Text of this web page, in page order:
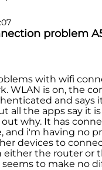
problem
with wifi
WLAN is on, the
and says
all the apps say it
why. It has
and i'm having no
devices to
either the router or
to make no